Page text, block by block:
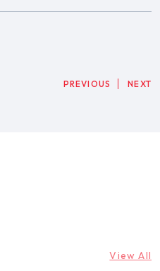
PREVIOUS NEXT
View All